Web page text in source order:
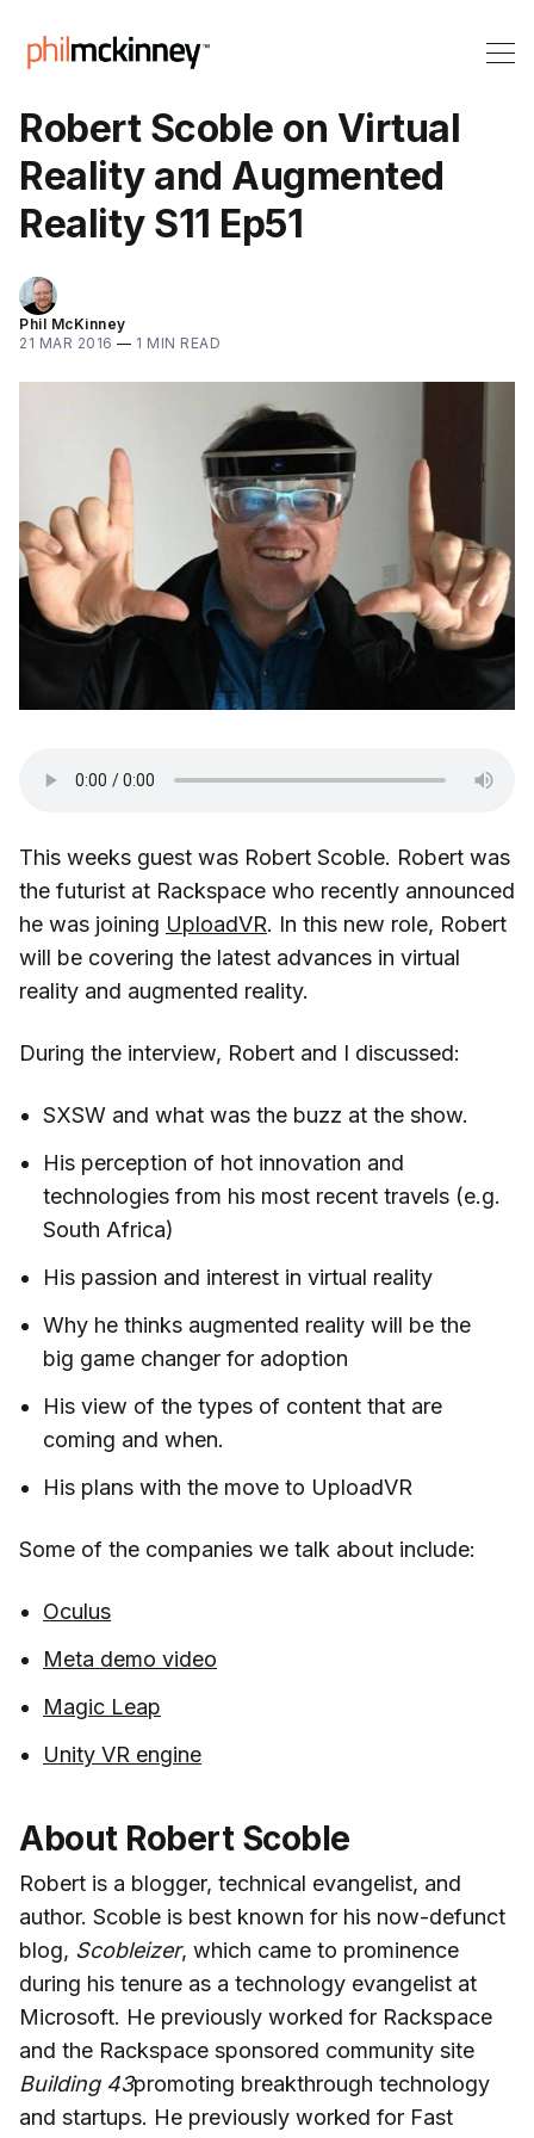
Robert Scoble on Virtual
Reality and Augmented
Reality S11 Ep51
Phil McKinney
21 MAR 2016 — 1 MIN READ
This weeks guest was Robert Scoble. Robert was
the futurist at Rackspace who recently announced
he was joining UploadVR. In this new role, Robert
will be covering the latest advances in virtual
reality and augmented reality.
During the interview, Robert and I discussed:
SXSW and what was the buzz at the show.
His perception of hot innovation and
technologies from his most recent travels (e.g.
South Africa)
His passion and interest in virtual reality
Why he thinks augmented reality will be the
big game changer for adoption
His view of the types of content that are
coming and when.
His plans with the move to UploadVR
Some of the companies we talk about include:
Oculus
Meta demo video
Magic Leap
Unity VR engine
About Robert Scoble
Robert is a blogger, technical evangelist, and
author. Scoble is best known for his now-defunct
blog, Scobleizer, which came to prominence
during his tenure as a technology evangelist at
Microsoft. He previously worked for Rackspace
and the Rackspace sponsored community site
Building 43promoting breakthrough technology
and startups. He previously worked for Fast